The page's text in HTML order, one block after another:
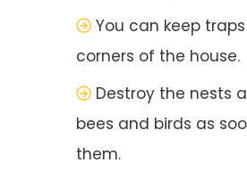
You can keep
corners of the house.
Destroy the nests
bees and birds as
them.